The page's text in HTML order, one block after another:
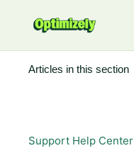
Support Help Center
Articles in this section